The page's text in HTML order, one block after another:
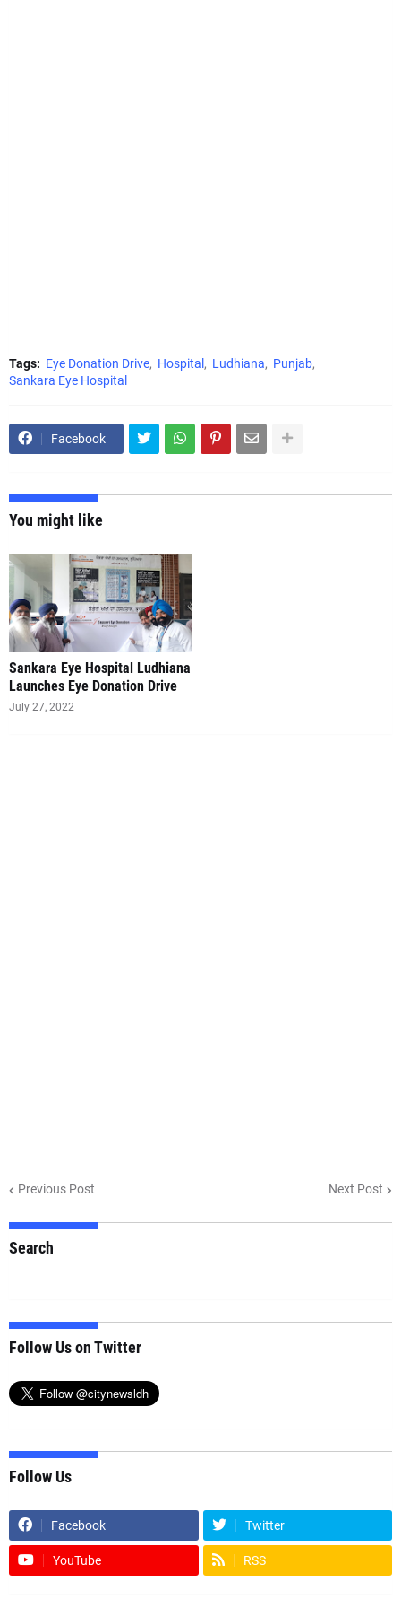
Tags: Eye Donation Drive Hospital Ludhiana
Punjab
Sankara Eye Hospital
Facebook
You might like
Sankara Eye Hospital Ludhiana
Launches Eye Donation Drive
July 27, 2022
Previous Post Next Post
Search
Follow Us on Twitter
Follow Us
Facebook Twitter
YouTube RSS